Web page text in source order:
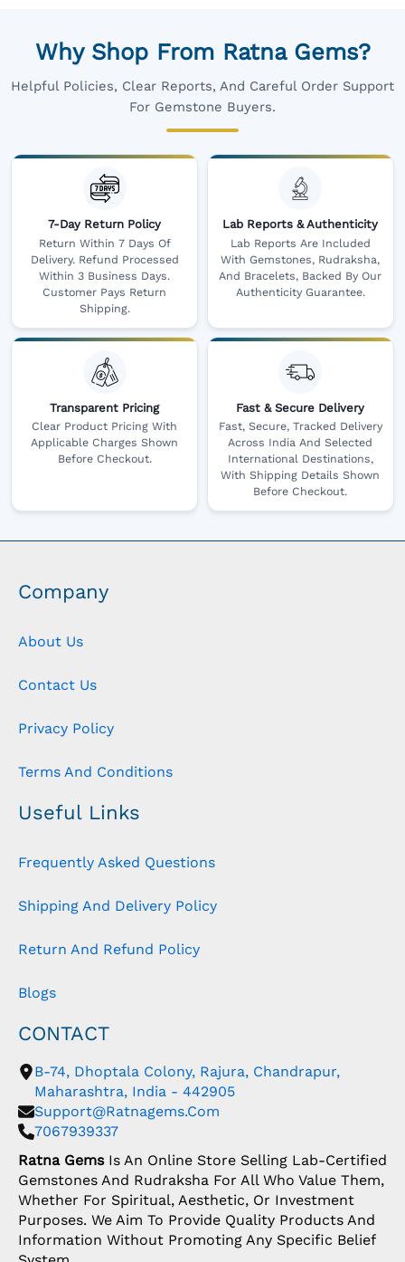
Why Shop From Ratna Gems?
Helpful Policies, Clear Reports, And Careful Order Support
For Gemstone Buyers.
7-Day Return Policy
Return Within 7 Days Of
Delivery. Refund Processed
Within 3 Business Days.
Customer Pays Return
Shipping.
Lab Reports & Authenticity
Lab Reports Are Included
With Gemstones, Rudraksha,
And Bracelets, Backed By Our
Authenticity Guarantee.
Transparent Pricing
Clear Product Pricing With
Applicable Charges Shown
Before Checkout.
Fast & Secure Delivery
Fast, Secure, Tracked Delivery
Across India And Selected
International Destinations,
With Shipping Details Shown
Before Checkout.
Company
About Us
Contact Us
Privacy Policy
Terms And Conditions
Useful Links
Frequently Asked Questions
Shipping And Delivery Policy
Return And Refund Policy
Blogs
CONTACT
B-74, Dhoptala Colony, Rajura, Chandrapur,
Maharashtra, India - 442905
Support@ratnagems.com
7067939337
Ratna GemsIs An Online Store Selling Lab-Certified
Gemstones And Rudraksha For All Who Value Them,
Whether For Spiritual, Aesthetic, Or Investment
Purposes. We Aim To Provide Quality Products And
Information Without Promoting Any Specific Belief